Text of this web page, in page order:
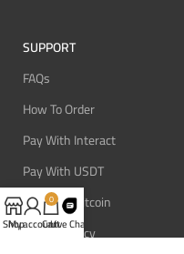
SUPPORT
FAQs
How To Order
Pay With Interact
Pay With USDT
Pay With Bitcoin
Refund Policy
Shop
My account
0
CartLive Chat